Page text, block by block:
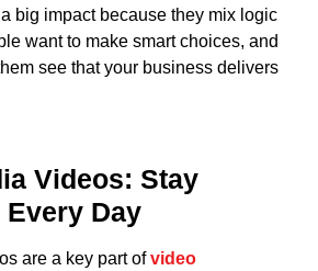
big impact because they mix logic
want to make smart choices, and
see that your business delivers
Videos: Stay
Day
are a key part ofvideo